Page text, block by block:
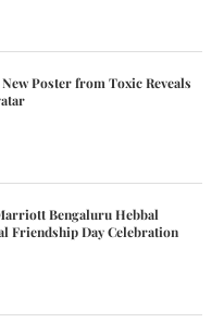
Poster from Toxic Reveals
Bengaluru Hebbal
Friendship Day Celebration